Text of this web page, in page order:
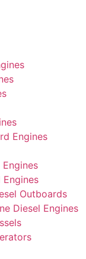
Engines
Engines
Outboards
Diesel Engines